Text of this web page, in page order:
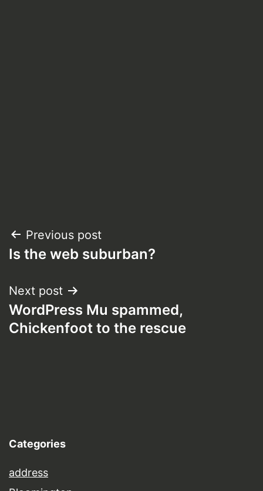
Post
navigation
Previous post
Is the web suburban?
Next post
WordPress Mu spammed,
Chickenfoot to the rescue
Categories
address